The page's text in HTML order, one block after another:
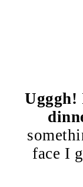
Ugggh!
face I